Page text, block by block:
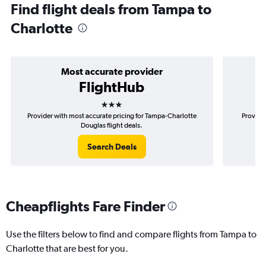
Find flight deals from Tampa to
Charlotte
Most accurate provider
FlightHub
3 stars
Provider with most accurate pricing for Tampa-Charlotte
Douglas flight deals.
Search Deals
Cheapflights Fare Finder
Use the filters below to find and compare flights from Tampa to
Charlotte that are best for you.